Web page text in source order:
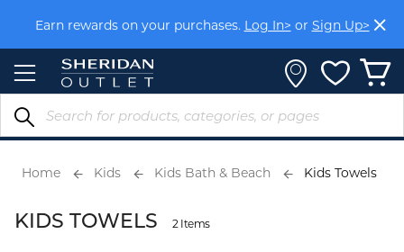
Content
Earn rewards on your purchases. Log In> or Sign Up>
Home Kids Kids Bath & Beach Kids Towels
KIDS TOWELS 2 Items